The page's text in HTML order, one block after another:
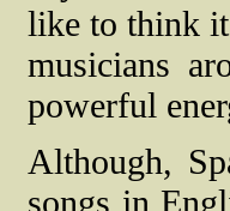
like to think
musicians
powerful
Although,
songs in